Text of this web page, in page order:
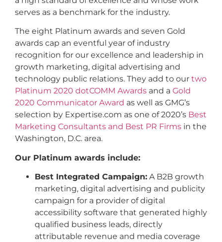
serves as a benchmark for the industry.
The eight Platinum awards and seven Gold
awards cap an eventful year of industry
recognition for our excellence and leadership in
growth marketing, digital advertising and
technology public relations. They add to our two
Platinum 2020 dotCOMM Awards and a Gold
2020 Communicator Award as well as GMG’s
selection by Expertise.com as one of 2020’s Best
Marketing Consultants and Best PR Firms in the
Washington, D.C. area.
Our Platinum awards include:
Best Integrated Campaign: A B2B growth
marketing, digital advertising and publicity
campaign for a provider of digital
accessibility software that generated highly
qualified business leads, directly
attributable revenue and media coverage